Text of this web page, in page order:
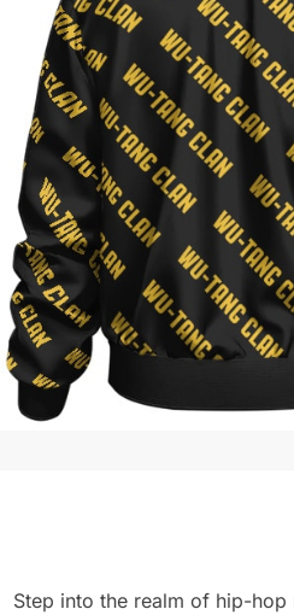
Step into the realm of hip-